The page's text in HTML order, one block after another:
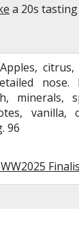
a 20s
nose.
minerals,
vanilla,
96